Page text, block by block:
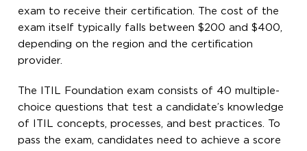
exam to receive their certification. The cost of the
exam itself typically falls between $200 and $400,
depending on the region and the certification
provider.
The ITIL Foundation exam consists of 40 multiple-
choice questions that test a candidate’s knowledge
of ITIL concepts, processes, and best practices. To
pass the exam, candidates need to achieve a score